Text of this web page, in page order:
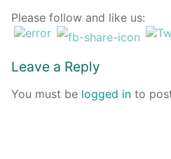
Volunteer
Policies
Babywearing Help
Please follow and like us:
Leave a Reply
You must be logged in to